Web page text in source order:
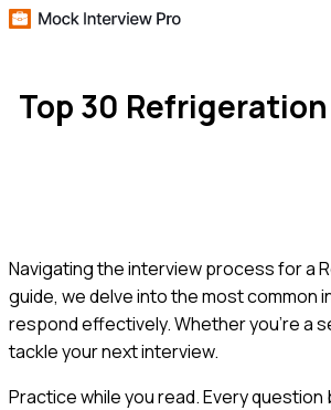
Top 30
Navigating the interview process for a
guide, we delve into the most common
respond effectively. Whether you're a
tackle your next interview.
Practice while you read.Every question